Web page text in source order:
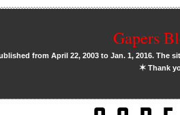
Gapers
from April 22, 2003 to Jan. 1, 2016. The
✶Thank